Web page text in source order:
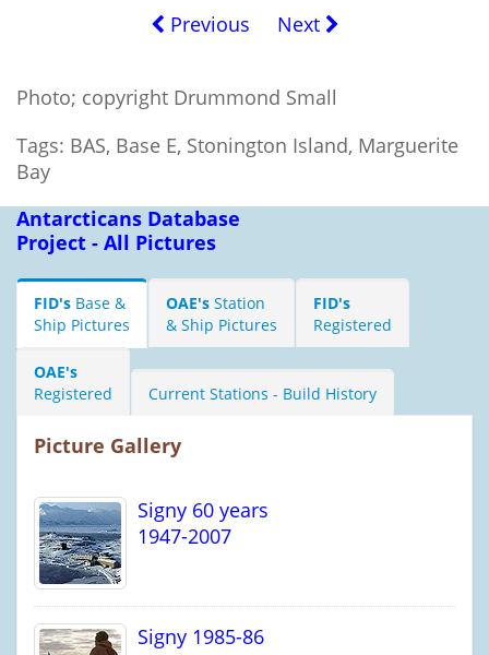
Previous
Next
Photo; copyright Drummond Small
Tags: BAS, Base E, Stonington Island, Marguerite
Bay
Antarcticans Database
Project - All Pictures
FID's Base &
Ship Pictures
OAE's Station
& Ship Pictures
FID's
Registered
OAE's
Registered
Current Stations - Build History
Picture Gallery
Signy 60 years
1947-2007
Signy 1985-86